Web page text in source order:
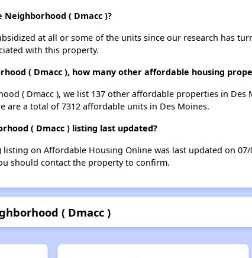
( Dmacc )?
at all or some of the units since our research has
with this property.
( Dmacc ), how many other affordable housing
( Dmacc ), we list 137 other affordable properties in Des
are a total of 7312 affordable units in Des Moines.
( Dmacc ) listing last updated?
on Affordable Housing Online was last updated on 07/
should contact the property to confirm.
( Dmacc )